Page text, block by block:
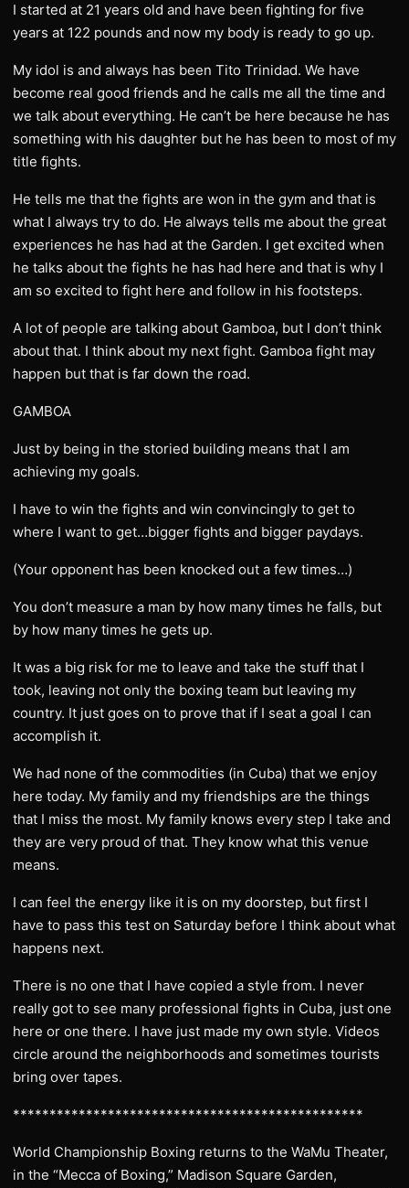
I started at 21 years old and have been fighting for five
years at 122 pounds and now my body is ready to go up.
My idol is and always has been Tito Trinidad. We have
become real good friends and he calls me all the time and
we talk about everything. He can’t be here because he has
something with his daughter but he has been to most of my
title fights.
He tells me that the fights are won in the gym and that is
what I always try to do. He always tells me about the great
experiences he has had at the Garden. I get excited when
he talks about the fights he has had here and that is why I
am so excited to fight here and follow in his footsteps.
A lot of people are talking about Gamboa, but I don’t think
about that. I think about my next fight. Gamboa fight may
happen but that is far down the road.
GAMBOA
Just by being in the storied building means that I am
achieving my goals.
I have to win the fights and win convincingly to get to
where I want to get…bigger fights and bigger paydays.
(Your opponent has been knocked out a few times…)
You don’t measure a man by how many times he falls, but
by how many times he gets up.
It was a big risk for me to leave and take the stuff that I
took, leaving not only the boxing team but leaving my
country. It just goes on to prove that if I seat a goal I can
accomplish it.
We had none of the commodities (in Cuba) that we enjoy
here today. My family and my friendships are the things
that I miss the most. My family knows every step I take and
they are very proud of that. They know what this venue
means.
I can feel the energy like it is on my doorstep, but first I
have to pass this test on Saturday before I think about what
happens next.
There is no one that I have copied a style from. I never
really got to see many professional fights in Cuba, just one
here or one there. I have just made my own style. Videos
circle around the neighborhoods and sometimes tourists
bring over tapes.
************************************************
World Championship Boxing returns to the WaMu Theater,
in the “Mecca of Boxing,” Madison Square Garden,